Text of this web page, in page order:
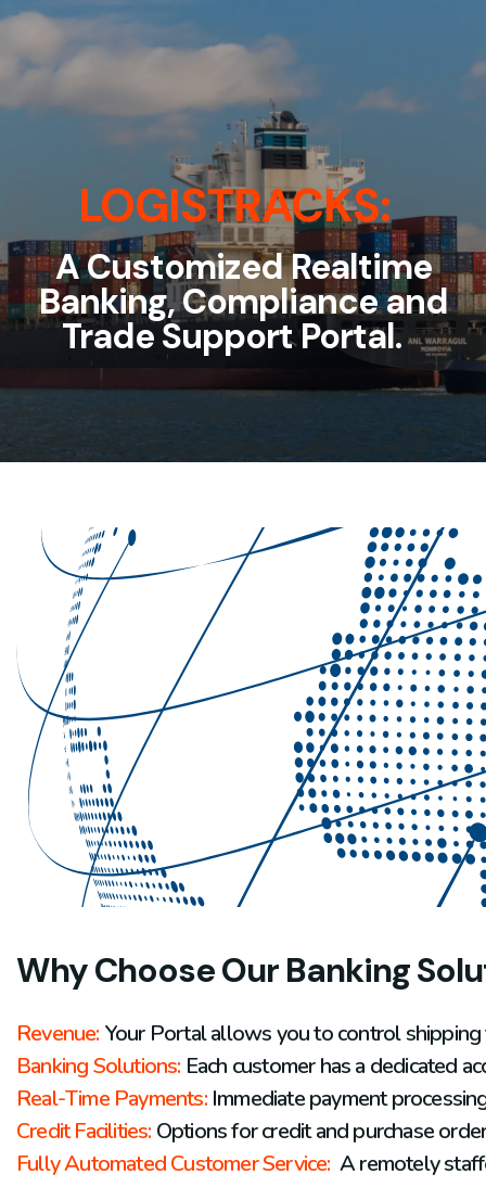
LOGISTRACKS:
A Customized Realtime
Banking, Compliance and
Trade Support Portal.
Why Choose Our Banking
Revenue: Your Portalallows you to control shipping
Banking Solutions: Each customer has a dedicated
Real-Time Payments: Immediate payment
Credit Facilities: Options for credit and purchase
Fully Automated Customer Service: A remotely